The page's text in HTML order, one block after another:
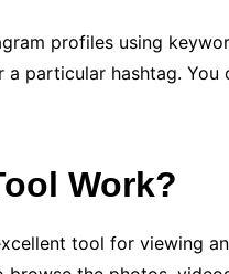
profiles using
particular hashtag. You
Work?
tool for viewing